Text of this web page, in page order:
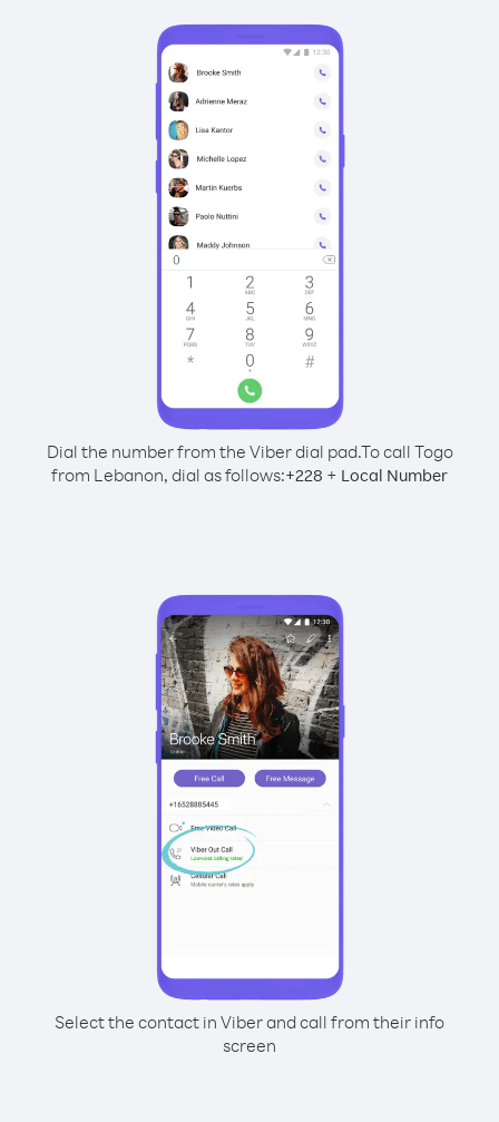
Dial the number from the Viber dial pad.To call Togo
from Lebanon, dial as follows:+228 + Local Number
Select the contact in Viber and call from their info
screen